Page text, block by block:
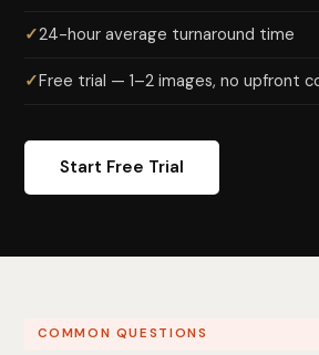
24-hour average turnaround time
Free trial — 1–2 images, no upfront
Start Free Trial
COMMON QUESTIONS